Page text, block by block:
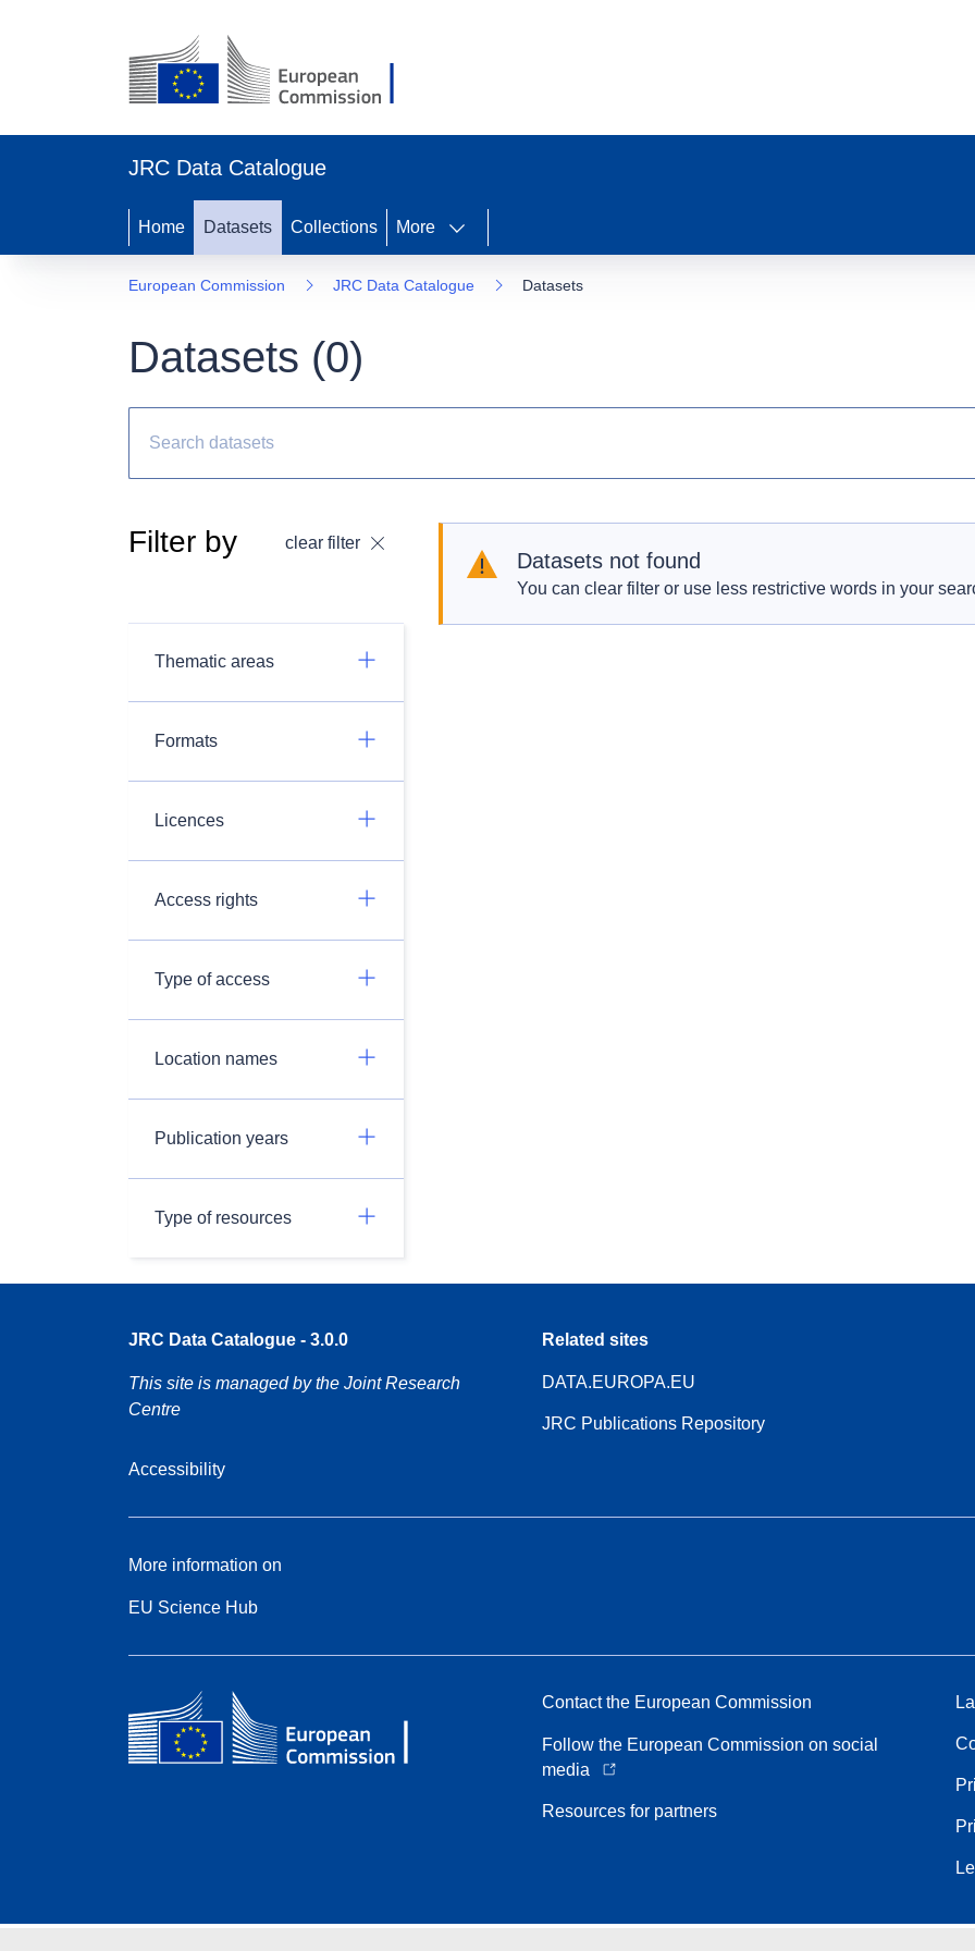
JRC Data Catalogue
Home Datasets Collections More
European Commission JRC Data Catalogue Datasets
Datasets (0)
Filter by clear filter
Thematic areas
Formats
Licences
Access rights
Type of access
Location names
Publication years
Type of resources
Datasets not found
You can clear filter or use less restrictive words in your
JRC Data Catalogue - 3.0.0
This site is managed by the Joint Research
Centre
Accessibility
Related sites
DATA.EUROPA.EU
JRC Publications Repository
More information on
EU Science Hub
Contact the European Commission
Follow the European Commission on social
media
Resources for partners